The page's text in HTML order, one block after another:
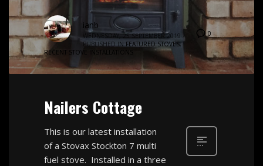
0
ianb
WEDNESDAY, 25 SEPTEMBER 2019 /
PUBLISHED IN FEATURED STOVES,
RECENT STOVE INSTALLATIONS
Nailers Cottage
This is our latest installation
of a Stovax Stockton 7 multi
fuel stove. Installed in a three